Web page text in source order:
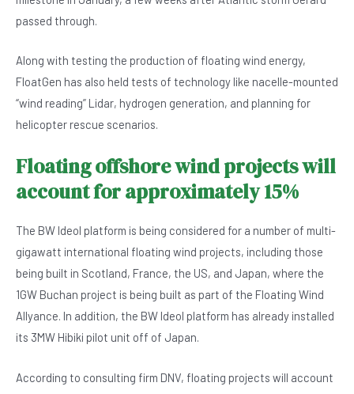
passed through.
Along with testing the production of floating wind energy,
FloatGen has also held tests of technology like nacelle-mounted
“wind reading” Lidar, hydrogen generation, and planning for
helicopter rescue scenarios.
Floating offshore wind projects will
account for approximately 15%
The BW Ideol platform is being considered for a number of multi-
gigawatt international floating wind projects, including those
being built in Scotland, France, the US, and Japan, where the
1GW Buchan project is being built as part of the Floating Wind
Allyance. In addition, the BW Ideol platform has already installed
its 3MW Hibiki pilot unit off of Japan.
According to consulting firm DNV, floating projects will account